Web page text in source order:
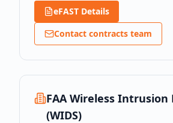
eFAST Details
Contact contracts team
FAA Wireless Intrusion
(WIDS)